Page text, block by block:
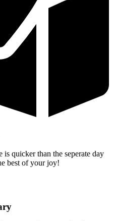
quicker than the seperate day
best of your joy!